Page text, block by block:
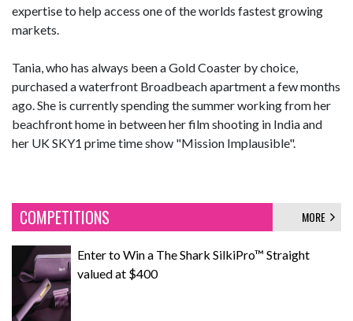
expertise to help access one of the worlds fastest growing
markets.
Tania, who has always been a Gold Coaster by choice,
purchased a waterfront Broadbeach apartment a few months
ago. She is currently spending the summer working from her
beachfront home in between her film shooting in India and
her UK SKY1 prime time show "Mission Implausible".
COMPETITIONS MORE
Enter to Win a The Shark SilkiPro™ Straight
valued at $400